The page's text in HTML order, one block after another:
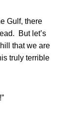
Gulf, there
But let’s
that we are
truly terrible